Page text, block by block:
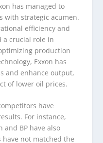
has managed to
with strategic acumen.
efficiency and
a crucial role in
production
Exxon has
and enhance output,
of lower oil prices.
have
For instance,
and BP have also
not matched the